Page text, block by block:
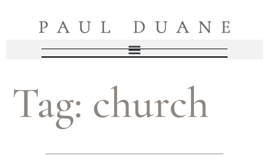
Tag: church